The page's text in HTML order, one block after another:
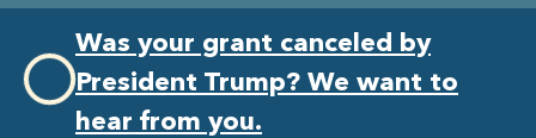
navigation
Was your grant canceled by
President Trump? We want to
hear from you.